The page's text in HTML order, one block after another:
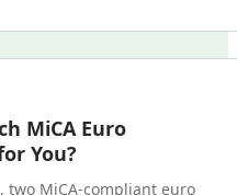
MiCA Euro
You?
two MiCA-compliant euro